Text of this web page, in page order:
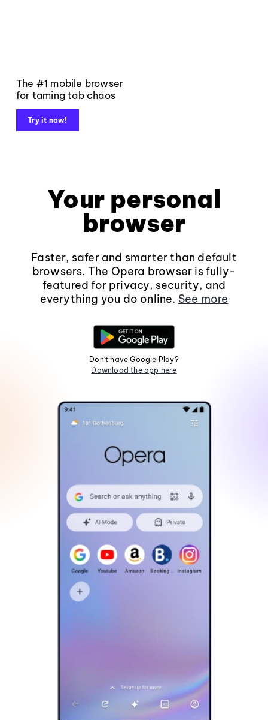
The #1 mobile browser
for taming tab chaos
Try it now!
Your personal
browser
Faster, safer and smarter than default
browsers. The Opera browser is fully-
featured for privacy, security, and
everything you do online. See more
Don't have Google Play?
Download the app here